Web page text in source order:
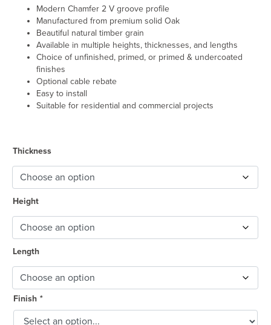
Modern Chamfer 2 V groove profile
Manufactured from premium solid Oak
Beautiful natural timber grain
Available in multiple heights, thicknesses, and lengths
Choice of unfinished, primed, or primed & undercoated
finishes
Optional cable rebate
Easy to install
Suitable for residential and commercial projects
Thickness
Height
Length
Finish *